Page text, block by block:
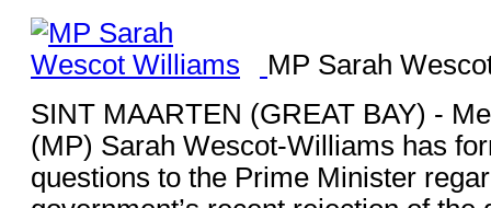
MP Sarah
SINT MAARTEN (GREAT BAY) -
(MP) Sarah Wescot-Williams has
questions to the Prime Minister